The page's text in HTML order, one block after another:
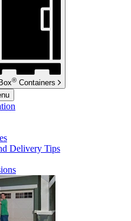
® Containers
Delivery Tips